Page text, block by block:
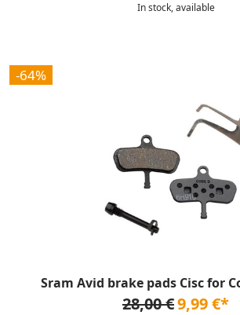
In stock, available
-64%
Sram Avid brake pads Cisc for
28,00 €9,99 €*